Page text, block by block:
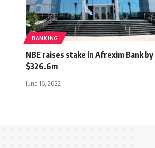
BANKING
NBE raises stake in Afrexim Bank by
$326.6m
June 16, 2022